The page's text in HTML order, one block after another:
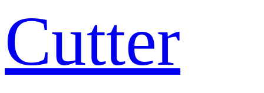
Cutter